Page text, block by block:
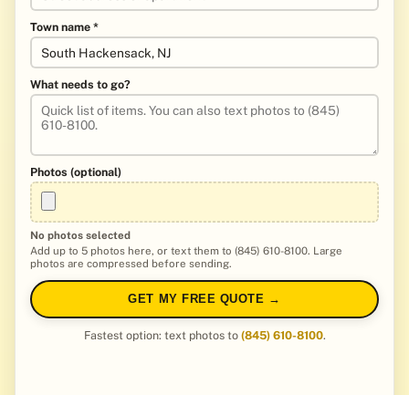
Town name *
What needs to go?
Photos (optional)
No photos selected
Add up to 5 photos here, or text them to (845) 610-8100. Large
photos are compressed before sending.
GET MY FREE QUOTE →
Fastest option: text photos to (845) 610-8100.